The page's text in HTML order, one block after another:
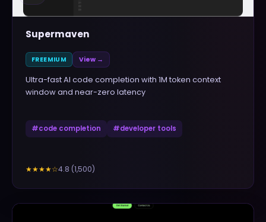
Supermaven
FREEMIUM View →
Ultra-fast AI code completion with 1M token context
window and near-zero latency
#code completion #developer tools
★★★★☆4.8 (1,500)